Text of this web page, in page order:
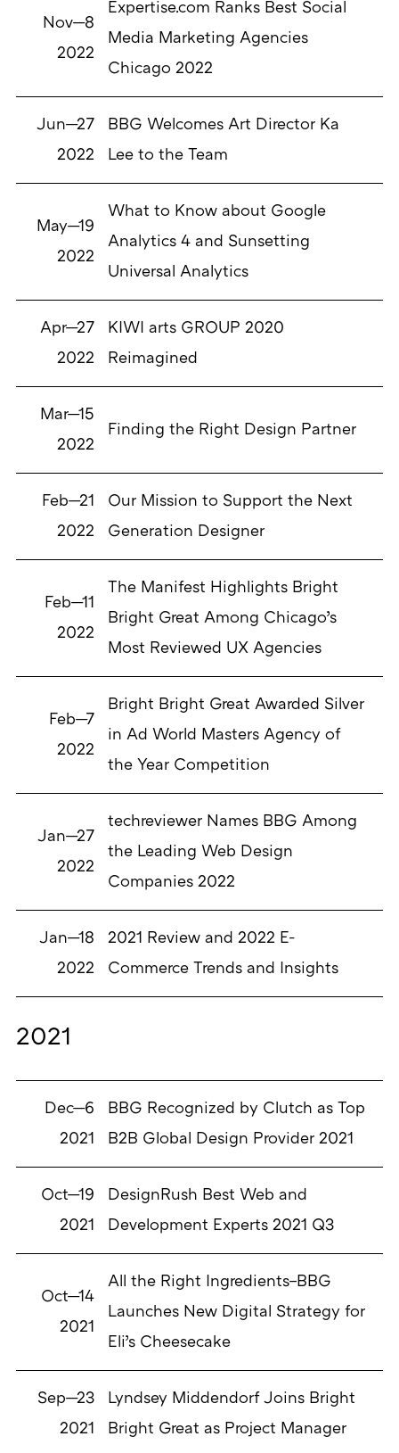
Nov—8
2022
Expertise.com Ranks Best Social
Media Marketing Agencies
Chicago 2022
Jun—27
2022
BBG Welcomes Art Director Ka
Lee to the Team
May—19
2022
What to Know about Google
Analytics 4 and Sunsetting
Universal Analytics
Apr—27
2022
KIWI arts GROUP 2020
Reimagined
Mar—15
2022
Finding the Right Design Partner
Feb—21
2022
Our Mission to Support the Next
Generation Designer
Feb—11
2022
The Manifest Highlights Bright
Bright Great Among Chicago’s
Most Reviewed UX Agencies
Feb—7
2022
Bright Bright Great Awarded Silver
in Ad World Masters Agency of
the Year Competition
Jan—27
2022
techreviewer Names BBG Among
the Leading Web Design
Companies 2022
Jan—18
2022
2021 Review and 2022 E-
Commerce Trends and Insights
2021
Dec—6
2021
BBG Recognized by Clutch as Top
B2B Global Design Provider 2021
Oct—19
2021
DesignRush Best Web and
Development Experts 2021 Q3
Oct—14
2021
All the Right Ingredients–BBG
Launches New Digital Strategy for
Eli’s Cheesecake
Sep—23
2021
Lyndsey Middendorf Joins Bright
Bright Great as Project Manager